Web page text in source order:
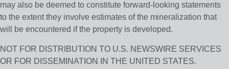
may also be deemed to constitute forward-looking statements
to the extent they involve estimates of the mineralization that
will be encountered if the property is developed.
NOT FOR DISTRIBUTION TO U.S. NEWSWIRE SERVICES
OR FOR DISSEMINATION IN THE UNITED STATES.